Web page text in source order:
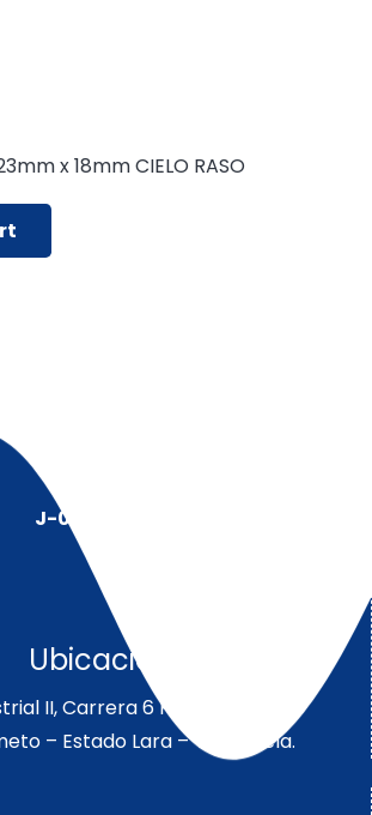
x 18mm CIELO RASO
J-00128491-5
Ubicación:
II, Carrera 6 Parcela 189-190
– Estado Lara – Venezuela.